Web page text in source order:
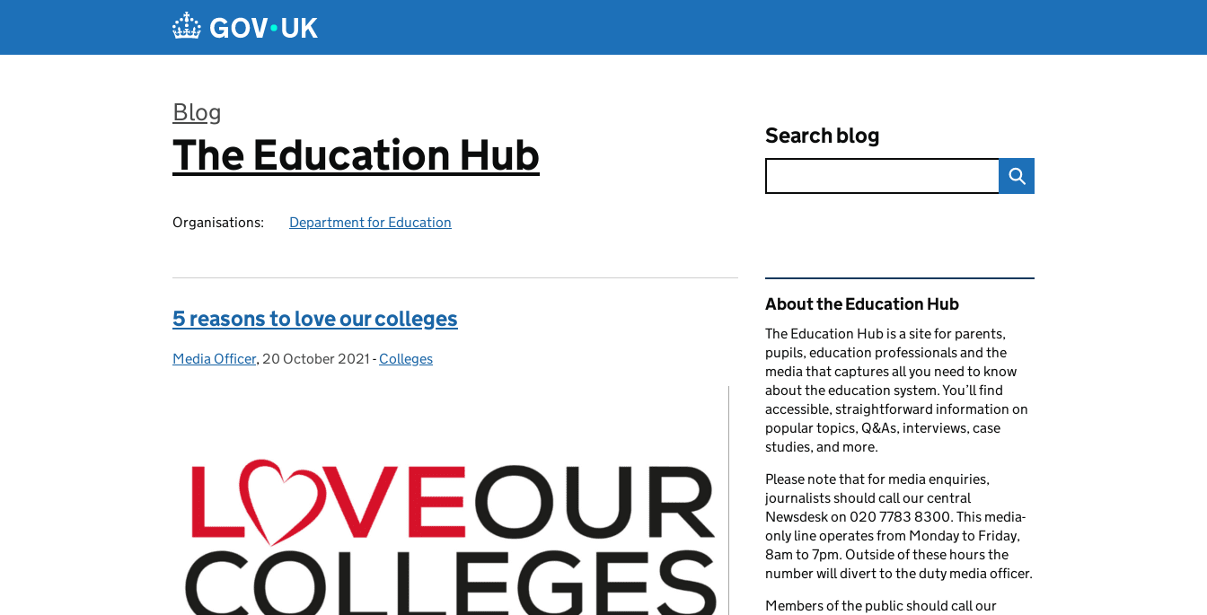
Blog
:
The Education Hub
Organisations: Department for Education
Search blog
5 reasons to love our colleges
Posted by:
Media Officer, Posted on:
20 October 2021 - Categories:
Colleges
Related content and links
About the Education Hub
The Education Hub is a site for parents,
pupils, education professionals and the
media that captures all you need to know
about the education system. You’ll find
accessible, straightforward information on
popular topics, Q&As, interviews, case
studies, and more.
Please note that for media enquiries,
journalists should call our central
Newsdesk on 020 7783 8300. This media-
only line operates from Monday to Friday,
8am to 7pm. Outside of these hours the
number will divert to the duty media officer.
Members of the public should call our